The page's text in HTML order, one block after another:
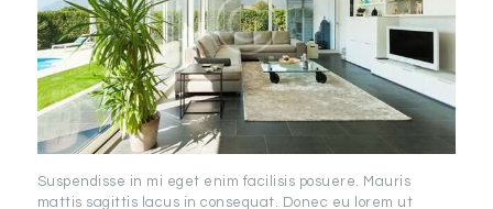
Suspendisse in mi eget enim facilisis posuere. Mauris
mattis sagittis lacus in consequat. Donec eu lorem ut